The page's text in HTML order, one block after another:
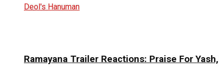
Ramayana Trailer Reactions: Praise For Yash,